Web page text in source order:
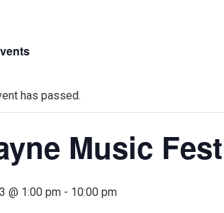
has passed.
Music
@ 1:00 pm- 10:00 pm